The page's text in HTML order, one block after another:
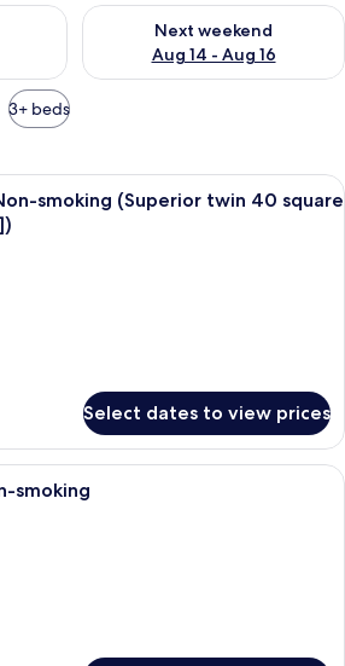
weekend Aug 7 - Aug 9
Next weekend
Aug 14 - Aug 16
Check availability for next
3+ beds
Premium bedding, down
smoking (Superior twin 40 square
Select dates to view prices
Premium bedding, down
smoking